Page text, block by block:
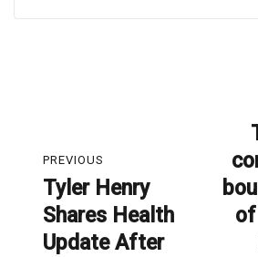
PREVIOUS
Previous
post:
Tyler Henry
Shares Health
Update After
post:
of